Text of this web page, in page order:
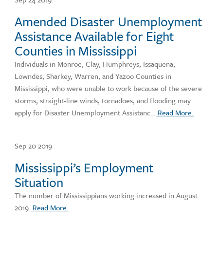
Amended Disaster Unemployment
Assistance Available for Eight
Counties in Mississippi
Individuals in Monroe, Clay, Humphreys, Issaquena,
Lowndes, Sharkey, Warren, and Yazoo Counties in
Mississippi, who were unable to work because of the severe
storms, straight-line winds, tornadoes, and flooding may
apply for Disaster Unemployment Assistanc… Read More.
Sep 20 2019
Mississippi’s Employment
Situation
The number of Mississippians working increased in August
2019. Read More.